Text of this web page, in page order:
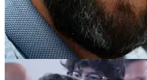
PGA TOUR